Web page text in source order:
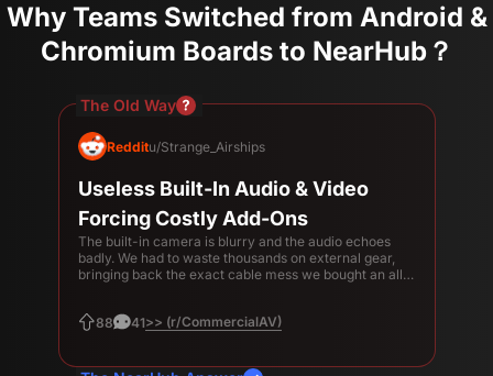
Why Teams Switched from Android &
Chromium Boards to NearHub？
The Old Way
Redditu/Strange_Airships
Useless Built-In Audio & Video
Forcing Costly Add-Ons
The built-in camera is blurry and the audio echoes
badly. We had to waste thousands on external gear,
bringing back the exact cable mess we bought an all-
88
41>> (r/CommercialAV)